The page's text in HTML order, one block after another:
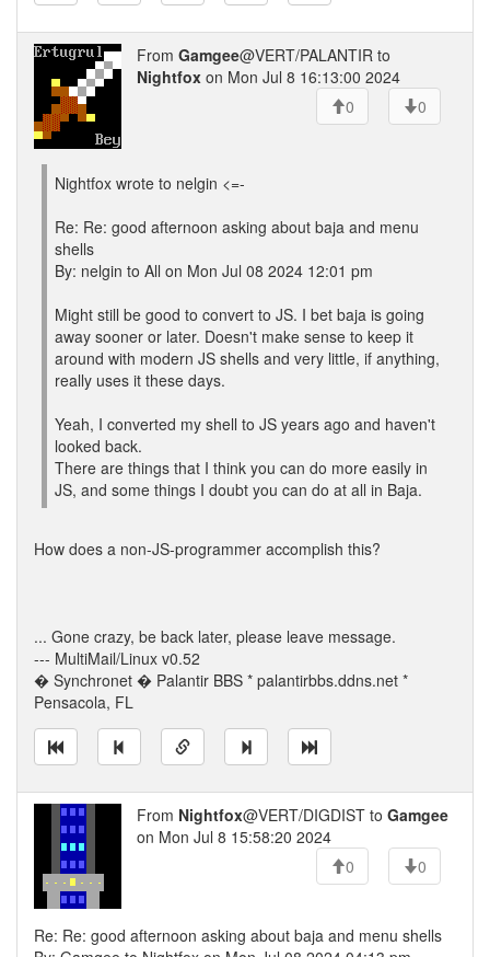
From Gamgee@VERT/PALANTIR to
Nightfox on Mon Jul 8 16:13:00 2024
0
0
Nightfox wrote to nelgin <=-
Re: Re: good afternoon asking about baja and menu
shells
By: nelgin to All on Mon Jul 08 2024 12:01 pm
Might still be good to convert to JS. I bet baja is going
away sooner or later. Doesn't make sense to keep it
around with modern JS shells and very little, if anything,
really uses it these days.
Yeah, I converted my shell to JS years ago and haven't
looked back.
There are things that I think you can do more easily in
JS, and some things I doubt you can do at all in Baja.
How does a non-JS-programmer accomplish this?
... Gone crazy, be back later, please leave message.
--- MultiMail/Linux v0.52
� Synchronet � Palantir BBS * palantirbbs.ddns.net *
Pensacola, FL
From Nightfox@VERT/DIGDIST to Gamgee
on Mon Jul 8 15:58:20 2024
0
0
Re: Re: good afternoon asking about baja and menu shells